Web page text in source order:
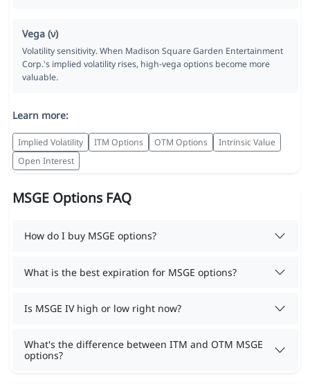
Vega (ν)
Volatility sensitivity. When Madison Square Garden Entertainment
Corp.'s implied volatility rises, high-vega options become more
valuable.
Learn more:
Implied Volatility ITM Options OTM Options
Intrinsic Value
Open Interest
MSGE Options FAQ
How do I buy MSGE options?
What is the best expiration for MSGE options?
Is MSGE IV high or low right now?
What's the difference between ITM and OTM MSGE
options?